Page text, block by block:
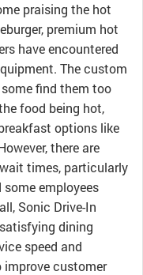
praising the hot
premium hot
have encountered
The custom
find them too
food being hot,
options like
there are
times, particularly
employees
Sonic Drive-In
dining
speed and
customer